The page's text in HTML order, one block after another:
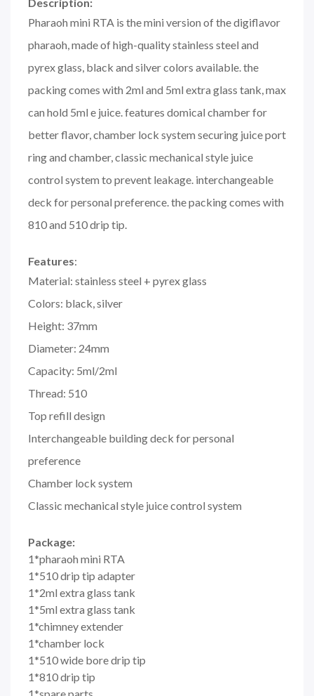
Pharaoh mini RTA is the mini version of the digiflavor
pharaoh, made of high-quality stainless steel and
pyrex glass, black and silver colors available. the
packing comes with 2ml and 5ml extra glass tank, max
can hold 5ml e juice. features domical chamber for
better flavor, chamber lock system securing juice port
ring and chamber, classic mechanical style juice
control system to prevent leakage. interchangeable
deck for personal preference. the packing comes with
810 and 510 drip tip.
Features:
Material: stainless steel + pyrex glass
Colors: black, silver
Height: 37mm
Diameter: 24mm
Capacity: 5ml/2ml
Thread: 510
Top refill design
Interchangeable building deck for personal
preference
Chamber lock system
Classic mechanical style juice control system
Package:
1*pharaoh mini RTA
1*510 drip tip adapter
1*2ml extra glass tank
1*5ml extra glass tank
1*chimney extender
1*chamber lock
1*510 wide bore drip tip
1*810 drip tip